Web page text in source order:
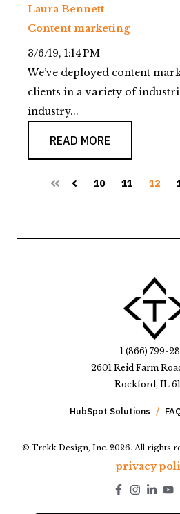
Laura Bennett
Content marketing
3/6/19, 1:14 PM
We’ve deployed content
clients in a variety of
industry...
READ MORE
10 11 12
1 (866) 799-
2601 Reid Farm
Rockford, IL
HubSpot Solutions
© Trekk Design, Inc. 2026. All rights
privacy
Go toGo toGo to
Go